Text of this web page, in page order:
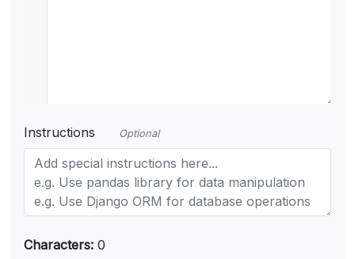
Instructions Optional
Characters: 0